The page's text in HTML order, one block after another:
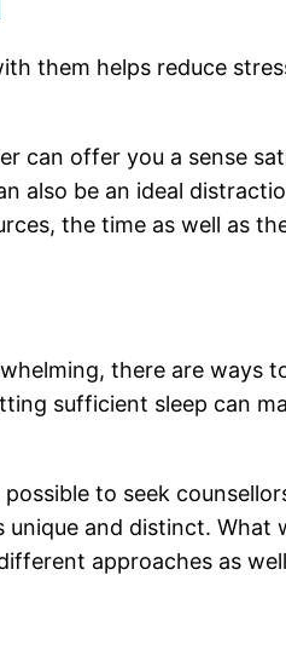
them helps reduce
can offer you a sense
also be an ideal
the time as well as
there are ways
sufficient sleep can
to seek
unique and distinct. What
approaches as